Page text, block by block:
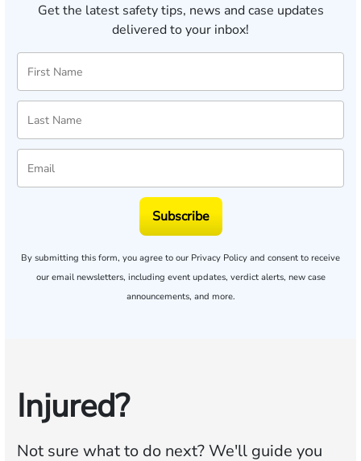
Get the latest safety tips, news and case updates
delivered to your inbox!
Subscribe
By submitting this form, you agree to our Privacy Policy and consent to receive
our email newsletters, including event updates, verdict alerts, new case
announcements, and more.
Injured?
Not sure what to do next?We'll guide you